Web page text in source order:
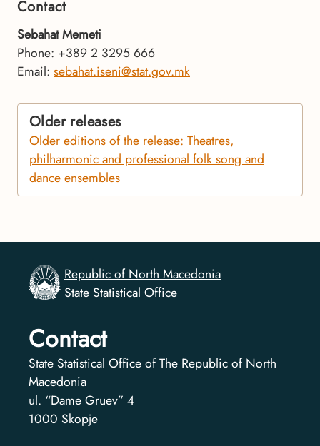
Contact
Sebahat Memeti
Phone: +389 2 3295 666
Email: sebahat.iseni@stat.gov.mk
Older releases
Older editions of the release: Theatres,
philharmonic and professional folk song and
dance ensembles
Republic of North Macedonia
State Statistical Office
Contact
State Statistical Office of The Republic of North
Macedonia
ul. “Dame Gruev” 4
1000 Skopje